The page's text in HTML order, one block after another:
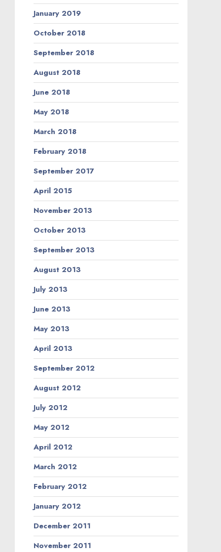
January 2019
October 2018
September 2018
August 2018
June 2018
May 2018
March 2018
February 2018
September 2017
April 2015
November 2013
October 2013
September 2013
August 2013
July 2013
June 2013
May 2013
April 2013
September 2012
August 2012
July 2012
May 2012
April 2012
March 2012
February 2012
January 2012
December 2011
November 2011